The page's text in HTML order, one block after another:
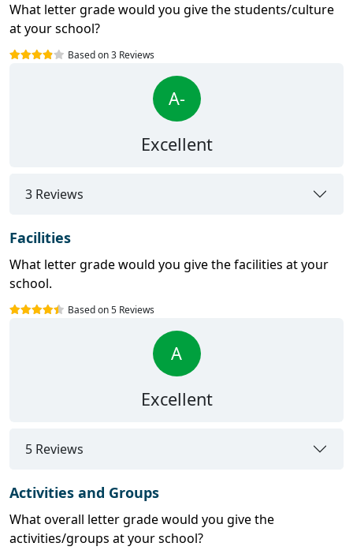
What letter grade would you give the students/culture
at your school?
Based on 3 Reviews
A-
Excellent
3 Reviews
Facilities
What letter grade would you give the facilities at your
school.
Based on 5 Reviews
A
Excellent
5 Reviews
Activities and Groups
What overall letter grade would you give the
activities/groups at your school?